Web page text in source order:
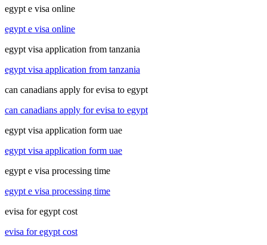
egypt e visa online
egypt e visa online
egypt visa application from tanzania
egypt visa application from tanzania
can canadians apply for evisa to egypt
can canadians apply for evisa to egypt
egypt visa application form uae
egypt visa application form uae
egypt e visa processing time
egypt e visa processing time
evisa for egypt cost
evisa for egypt cost